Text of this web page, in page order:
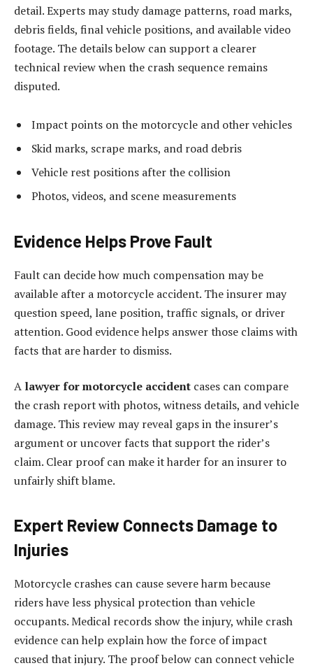
detail. Experts may study damage patterns, road marks,
debris fields, final vehicle positions, and available video
footage. The details below can support a clearer
technical review when the crash sequence remains
disputed.
Impact points on the motorcycle and other vehicles
Skid marks, scrape marks, and road debris
Vehicle rest positions after the collision
Photos, videos, and scene measurements
Evidence Helps Prove Fault
Fault can decide how much compensation may be
available after a motorcycle accident. The insurer may
question speed, lane position, traffic signals, or driver
attention. Good evidence helps answer those claims with
facts that are harder to dismiss.
A lawyer for motorcycle accident cases can compare
the crash report with photos, witness details, and vehicle
damage. This review may reveal gaps in the insurer’s
argument or uncover facts that support the rider’s
claim. Clear proof can make it harder for an insurer to
unfairly shift blame.
Expert Review Connects Damage to
Injuries
Motorcycle crashes can cause severe harm because
riders have less physical protection than vehicle
occupants. Medical records show the injury, while crash
evidence can help explain how the force of impact
caused that injury. The proof below can connect vehicle